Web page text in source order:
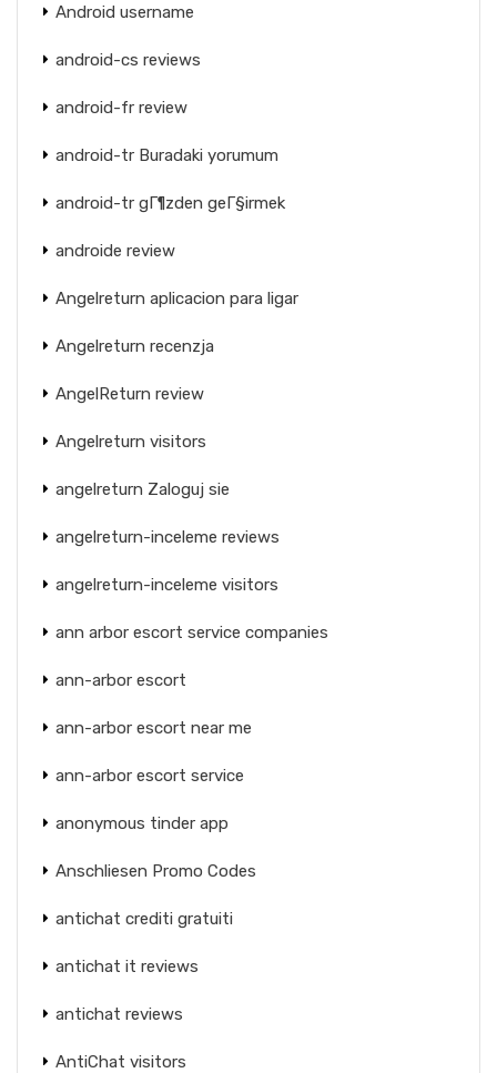
Android username
android-cs reviews
android-fr review
android-tr Buradaki yorumum
android-tr gГ¶zden geГ§irmek
androide review
Angelreturn aplicacion para ligar
Angelreturn recenzja
AngelReturn review
Angelreturn visitors
angelreturn Zaloguj sie
angelreturn-inceleme reviews
angelreturn-inceleme visitors
ann arbor escort service companies
ann-arbor escort
ann-arbor escort near me
ann-arbor escort service
anonymous tinder app
Anschliesen Promo Codes
antichat crediti gratuiti
antichat it reviews
antichat reviews
AntiChat visitors